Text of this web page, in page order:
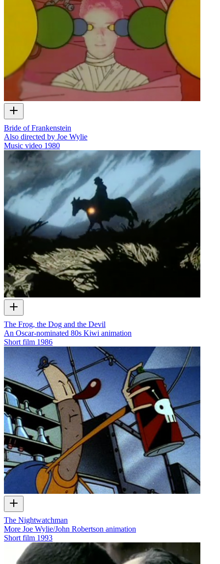
Bride of Frankenstein
Also directed by Joe Wylie
Music video 1980
The Frog, the Dog and the Devil
An Oscar-nominated 80s Kiwi animation
Short film 1986
The Nightwatchman
More Joe Wylie/John Robertson animation
Short film 1993